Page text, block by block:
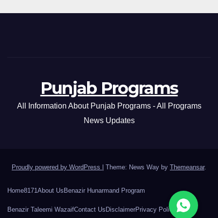
Punjab Programs
All Information About Punjab Programs - All Programs
News Updates
Proudly powered by WordPress Theme: News Way by Themeansar.
Home8171About Us Benazir Hunarmand Program
Benazir Taleemi WazaifContact Us DisclaimerPrivacy Policy